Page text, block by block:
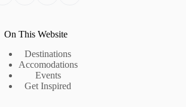
On This Website
Destinations
Accomodations
Events
Get Inspired